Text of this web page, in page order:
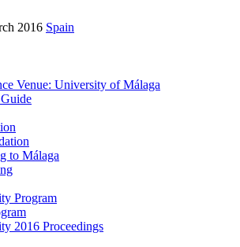
2016 Spain
Venue: University of Málaga
to Málaga
Program
2016 Proceedings